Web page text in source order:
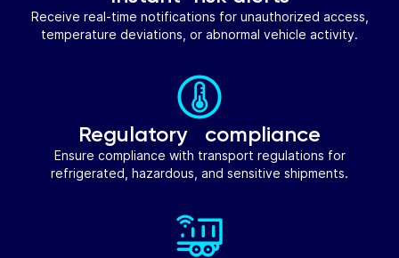
Receive real-time notifications for unauthorized access,
temperature deviations, or abnormal vehicle activity.
Regulatory compliance
Ensure compliance with transport regulations for
refrigerated, hazardous, and sensitive shipments.